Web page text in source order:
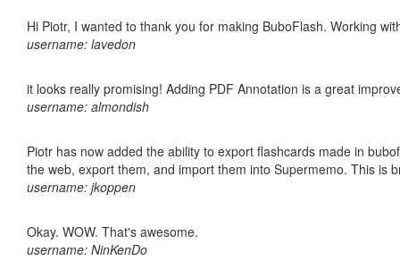
Hi Piotr, I wanted to thank you for making BuboFlash. Working
username: lavedon
it looks really promising! Adding PDF Annotation is a great
username: almondish
Piotr has now added the ability to export flashcards made in
the web, export them, and import them into Supermemo. This is
username: jkoppen
Okay. WOW. That's awesome.
username: NinKenDo